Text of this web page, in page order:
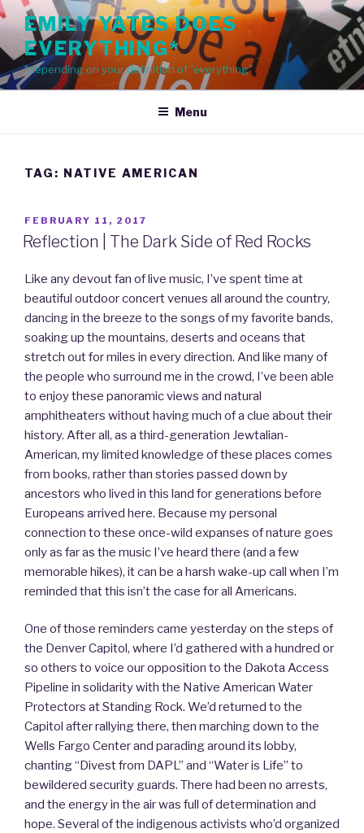
Skip
to
content
EMILY YATES DOES
EVERYTHING*
*depending on your definition of "everything"
Menu
TAG: NATIVE AMERICAN
POSTED
ON
FEBRUARY 11, 2017
Reflection | The Dark Side of Red Rocks
Like any devout fan of live music, I’ve spent time at
beautiful outdoor concert venues all around the country,
dancing in the breeze to the songs of my favorite bands,
soaking up the mountains, deserts and oceans that
stretch out for miles in every direction. And like many of
the people who surround me in the crowd, I’ve been able
to enjoy these panoramic views and natural
amphitheaters without having much of a clue about their
history. After all, as a third-generation Jewtalian-
American, my limited knowledge of these places comes
from books, rather than stories passed down by
ancestors who lived in this land for generations before
Europeans arrived here. Because my personal
connection to these once-wild expanses of nature goes
only as far as the music I’ve heard there (and a few
memorable hikes), it can be a harsh wake-up call when I’m
reminded that this isn’t the case for all Americans.
One of those reminders came yesterday on the steps of
the Denver Capitol, where I’d gathered with a hundred or
so others to voice our opposition to the Dakota Access
Pipeline in solidarity with the Native American Water
Protectors at Standing Rock. We’d returned to the
Capitol after rallying there, then marching down to the
Wells Fargo Center and parading around its lobby,
chanting “Divest from DAPL” and “Water is Life” to
bewildered security guards. There had been no arrests,
and the energy in the air was full of determination and
hope. Several of the indigenous activists who’d organized